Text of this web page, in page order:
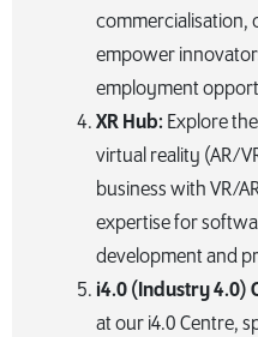
commercialisation,
empower
employment
XR Hub: Explore
virtual reality (AR/
business with VR/
expertise for
development and
i4.0 (Industry 4.0)
at our i4.0 Centre,